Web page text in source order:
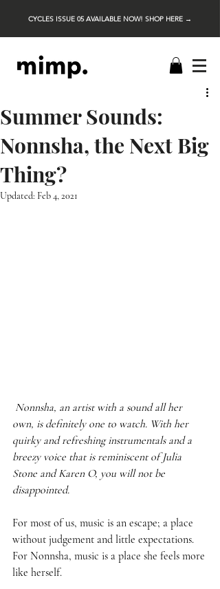
CYCLES ISSUE 05 AVAILABLE NOW! SHOP HERE →
Summer Sounds:
Nonnsha, the Next Big
Thing?
Updated: Feb 4, 2021
Nonnsha, an artist with a sound all her
own, is definitely one to watch. With her
quirky and refreshing instrumentals and a
breezy voice that is reminiscent of Julia
Stone and Karen O, you will not be
disappointed.
For most of us, music is an escape; a place
without judgement and little expectations.
For Nonnsha, music is a place she feels more
like herself.